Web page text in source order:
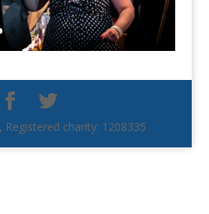
Registered charity: 1208335